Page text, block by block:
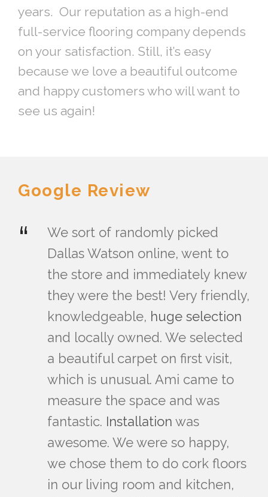
years. Our reputation as a high-end
full-service flooring company depends
on your satisfaction. Still, it’s easy
because we love a beautiful outcome
and happy customers who will want to
see us again!
Google Review
“
We sort of randomly picked
Dallas Watson online, went to
the store and immediately knew
they were the best! Very friendly,
knowledgeable, huge selection
and locally owned. We selected
a beautiful carpet on first visit,
which is unusual. Ami came to
measure the space and was
fantastic. Installation was
awesome. We were so happy,
we chose them to do cork floors
in our living room and kitchen,